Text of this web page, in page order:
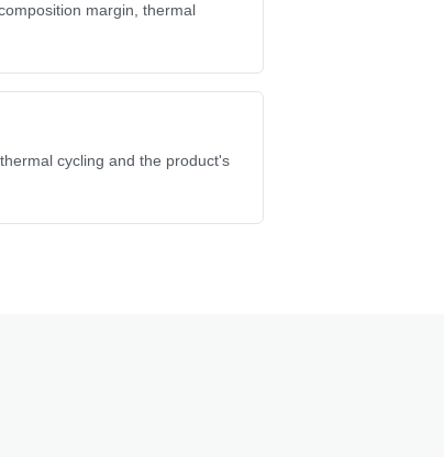
margin, thermal
cycling and the product's